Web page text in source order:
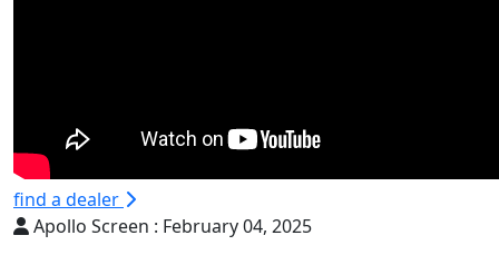
find a dealer
Apollo Screen : February 04, 2025